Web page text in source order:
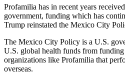
Profamilia has in recent years
government, funding which has
Trump reinstated the Mexico City
The Mexico City Policy is a U.S.
U.S. global health funds from
organizations like Profamilia that
overseas.